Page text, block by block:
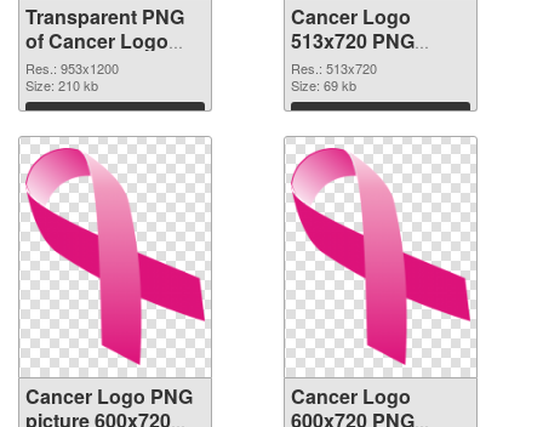
Transparent PNG
of Cancer Logo
953x1200
Res.: 953x1200
Size: 210 kb
Download
Cancer Logo
513x720 PNG
cutout
Res.: 513x720
Size: 69 kb
Download
Cancer Logo PNG
picture 600x720
Cancer Logo
600x720 PNG